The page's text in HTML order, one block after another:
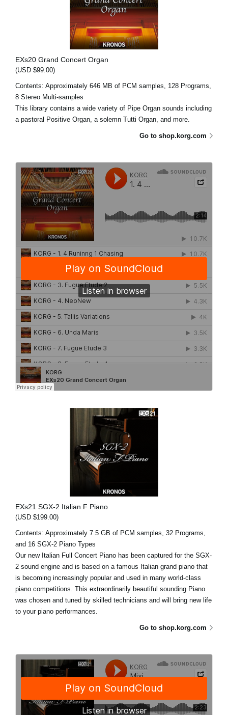
EXs20 Grand Concert Organ
(USD $99.00)
Contents: Approximately 646 MB of PCM samples, 128 Programs,
8 Stereo Multi-samples
This library contains a wide variety of Pipe Organ sounds including
a pastoral Positive Organ, a solemn Tutti Organ, and more.
Go to shop.korg.com
EXs21 SGX-2 Italian F Piano
(USD $199.00)
Contents: Approximately 7.5 GB of PCM samples, 32 Programs,
and 16 SGX-2 Piano Types
Our new Italian Full Concert Piano has been captured for the SGX-
2 sound engine and is based on a famous Italian grand piano that
is becoming increasingly popular and used in many world-class
piano competitions. This extraordinarily beautiful sounding Piano
was chosen and tuned by skilled technicians and will bring new life
to your piano performances.
Go to shop.korg.com